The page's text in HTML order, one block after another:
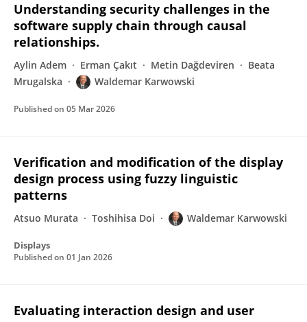
Understanding security challenges in the
software supply chain through causal
relationships.
Aylin Adem Erman Çakıt Metin Dağdeviren
Beata
Mrugalska
Waldemar Karwowski
Published on 05 Mar 2026
Verification and modification of the display
design process using fuzzy linguistic
patterns
Atsuo Murata Toshihisa Doi Waldemar Karwowski
Displays
Published on 01 Jan 2026
Evaluating interaction design and user